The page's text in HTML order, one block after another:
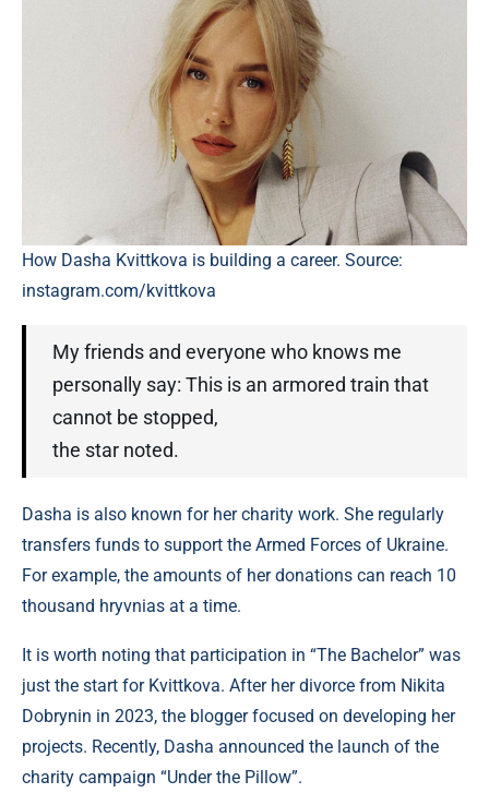
How Dasha Kvittkova is building a career. Source:
instagram.com/kvittkova
My friends and everyone who knows me
personally say: This is an armored train that
cannot be stopped,
the star noted.
Dasha is also known for her charity work. She regularly
transfers funds to support the Armed Forces of Ukraine.
For example, the amounts of her donations can reach 10
thousand hryvnias at a time.
It is worth noting that participation in “The Bachelor” was
just the start for Kvittkova. After her divorce from Nikita
Dobrynin in 2023, the blogger focused on developing her
projects. Recently, Dasha announced the launch of the
charity campaign “Under the Pillow”.